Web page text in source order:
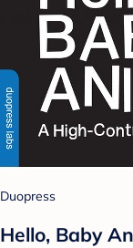
Duopress
Hello, Baby